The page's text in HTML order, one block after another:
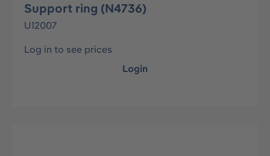
Support ring (N4736)
U12007
Log in to see prices
Login